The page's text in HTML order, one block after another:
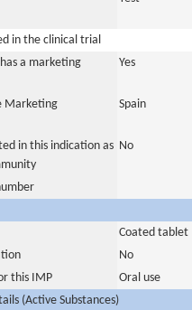
in the clinical trial
a marketing
Yes
Marketing
Spain
in this indication as No
Coated tablet
No
this IMP
Oral use
(Active Substances)